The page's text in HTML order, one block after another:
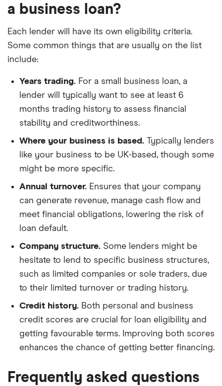
a business loan?
Each lender will have its own eligibility criteria.
Some common things that are usually on the list
include:
Years trading. For a small business loan, a
lender will typically want to see at least 6
months trading history to assess financial
stability and creditworthiness.
Where your business is based. Typically lenders
like your business to be UK-based, though some
might be more specific.
Annual turnover. Ensures that your company
can generate revenue, manage cash flow and
meet financial obligations, lowering the risk of
loan default.
Company structure. Some lenders might be
hesitate to lend to specific business structures,
such as limited companies or sole traders, due
to their limited turnover or trading history.
Credit history. Both personal and business
credit scores are crucial for loan eligibility and
getting favourable terms. Improving both scores
enhances the chance of getting better financing.
Frequently asked questions